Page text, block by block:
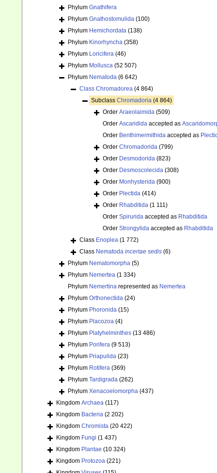
Phylum Gnathifera
Phylum Gnathostomulida (100)
Phylum Hemichordata (138)
Phylum Kinorhyncha (358)
Phylum Loricifera (46)
Phylum Mollusca (52 507)
Phylum Nematoda (6 642)
Class Chromadorea (4 864)
Subclass Chromadoria (4 864)
Order Araeolaimida (509)
Order Ascaridida accepted as
Order Benthimermithida accepted as
Order Chromadorida (799)
Order Desmodorida (823)
Order Desmoscolecida (308)
Order Monhysterida (900)
Order Plectida (414)
Order Rhabditida (1 111)
Order Spirurida accepted as Rhabditida
Order Strongylida accepted as Rhabditida
Class Enoplea (1 772)
Class Nematoda incertae sedis (6)
Phylum Nematomorpha (5)
Phylum Nemertea (1 334)
Phylum Nemertina represented as Nemertea
Phylum Orthonectida (24)
Phylum Phoronida (15)
Phylum Placozoa (4)
Phylum Platyhelminthes (13 486)
Phylum Porifera (9 513)
Phylum Priapulida (23)
Phylum Rotifera (369)
Phylum Tardigrada (262)
Phylum Xenacoelomorpha (437)
Kingdom Archaea (117)
Kingdom Bacteria (2 202)
Kingdom Chromista (20 422)
Kingdom Fungi (1 437)
Kingdom Plantae (10 324)
Kingdom Protozoa (221)